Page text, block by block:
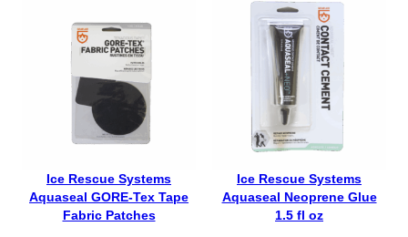
Ice Rescue Systems
Aquaseal GORE-Tex Tape
Fabric Patches
Ice Rescue Systems
Aquaseal Neoprene Glue
1.5 fl oz